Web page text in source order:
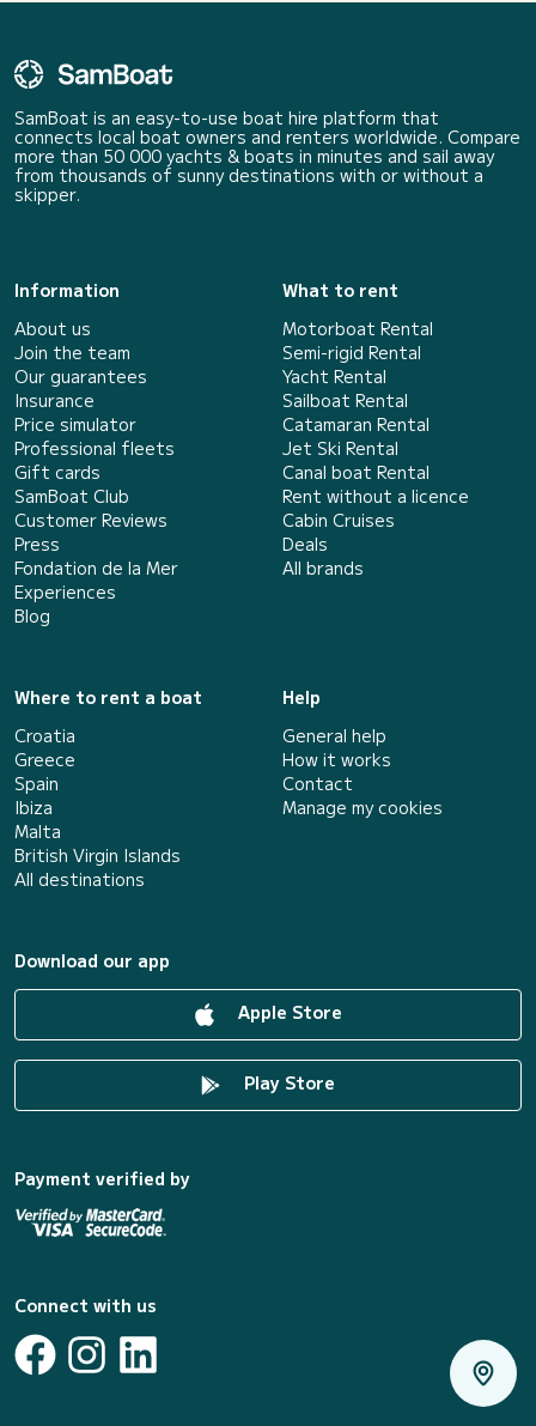
SamBoat is an easy-to-use boat hire platform that
connects local boat owners and renters worldwide. Compare
more than 50 000 yachts & boats in minutes and sail away
from thousands of sunny destinations with or without a
skipper.
Information
About us
Join the team
Our guarantees
Insurance
Price simulator
Professional fleets
Gift cards
SamBoat Club
Customer Reviews
Press
Fondation de la Mer
Experiences
Blog
What to rent
Motorboat Rental
Semi-rigid Rental
Yacht Rental
Sailboat Rental
Catamaran Rental
Jet Ski Rental
Canal boat Rental
Rent without a licence
Cabin Cruises
Deals
All brands
Where to rent a boat
Croatia
Greece
Spain
Ibiza
Malta
British Virgin Islands
All destinations
Help
General help
How it works
Contact
Manage my cookies
Download our app
Apple Store
Play Store
Payment verified by
Connect with us